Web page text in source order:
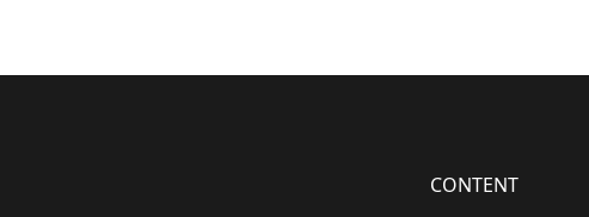
CONTENT